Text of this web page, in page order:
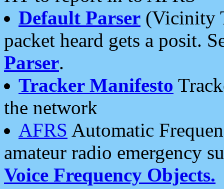
Default Parser (Vicinity
packet heard gets a posit.
Parser.
Tracker Manifesto
the network
AFRS Automatic
amateur radio emergency
Voice Frequency Objects.